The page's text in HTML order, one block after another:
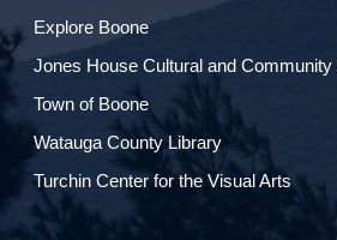
Explore Boone
Jones House Cultural and Community
Town of Boone
Watauga County Library
Turchin Center for the Visual Arts